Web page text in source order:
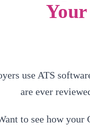
use ATS
are ever
to see how your